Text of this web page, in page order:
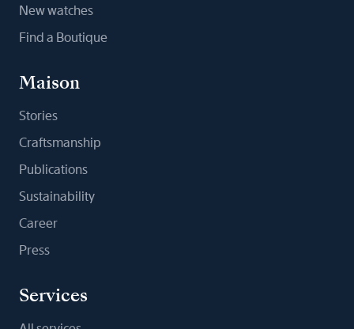
New watches
Find a Boutique
Maison
Stories
Craftsmanship
Publications
Sustainability
Career
Press
Services